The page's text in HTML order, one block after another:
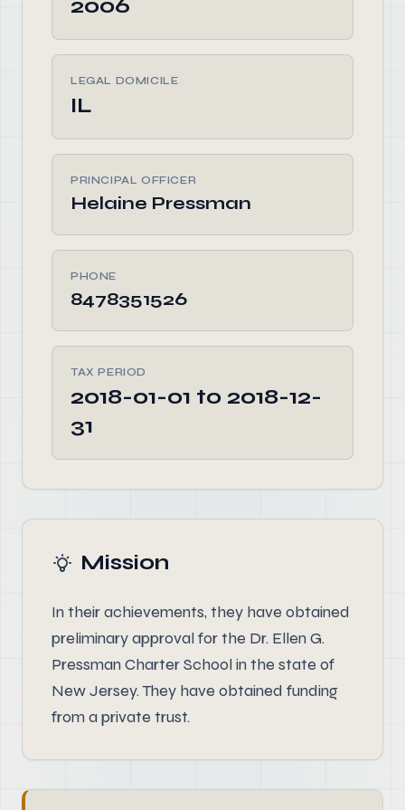
2006
LEGAL DOMICILE
IL
PRINCIPAL OFFICER
Helaine Pressman
PHONE
8478351526
TAX PERIOD
2018-01-01 to 2018-12-
31
Mission
In their achievements, they have obtained
preliminary approval for the Dr. Ellen G.
Pressman Charter School in the state of
New Jersey. They have obtained funding
from a private trust.